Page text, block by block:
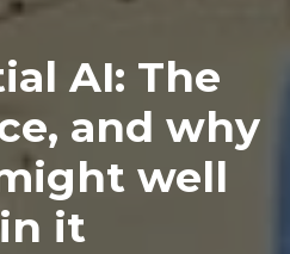
AI: The
and why
well
it